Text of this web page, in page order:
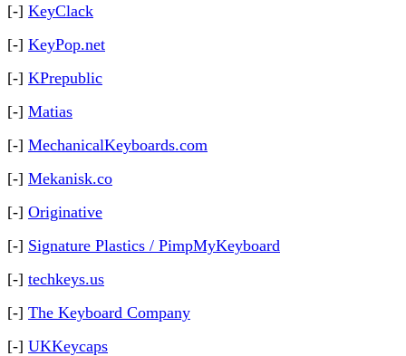
[-] KeyClack
[-] KeyPop.net
[-] KPrepublic
[-] Matias
[-] MechanicalKeyboards.com
[-] Mekanisk.co
[-] Originative
[-] Signature Plastics / PimpMyKeyboard
[-] techkeys.us
[-] The Keyboard Company
[-] UKKeycaps